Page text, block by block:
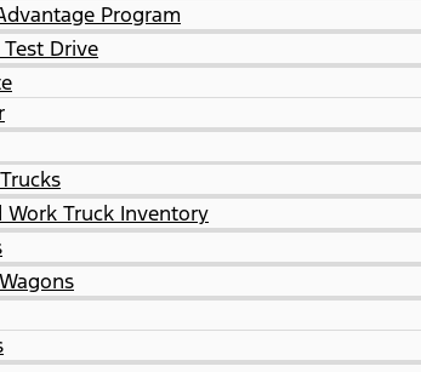
Program
Drive
Work Truck Inventory